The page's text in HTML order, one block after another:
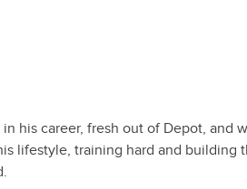
his career, fresh out of Depot, and
lifestyle, training hard and building